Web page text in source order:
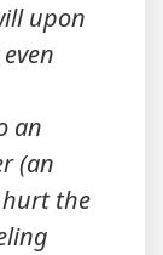
upon
an
(an
hurt the